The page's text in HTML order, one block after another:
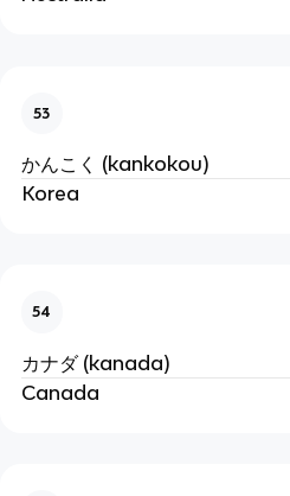
53
かんこく (kankokou)
Korea
54
カナダ (kanada)
Canada